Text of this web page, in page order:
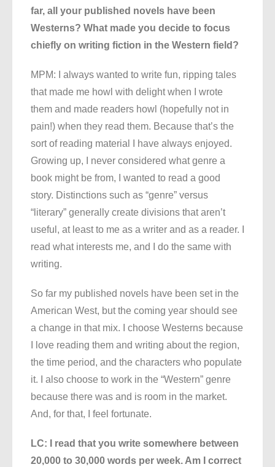
far, all your published novels have been
Westerns? What made you decide to focus
chiefly on writing fiction in the Western field?
MPM: I always wanted to write fun, ripping tales
that made me howl with delight when I wrote
them and made readers howl (hopefully not in
pain!) when they read them. Because that’s the
sort of reading material I have always enjoyed.
Growing up, I never considered what genre a
book might be from, I wanted to read a good
story. Distinctions such as “genre” versus
“literary” generally create divisions that aren’t
useful, at least to me as a writer and as a reader. I
read what interests me, and I do the same with
writing.
So far my published novels have been set in the
American West, but the coming year should see
a change in that mix. I choose Westerns because
I love reading them and writing about the region,
the time period, and the characters who populate
it. I also choose to work in the “Western” genre
because there was and is room in the market.
And, for that, I feel fortunate.
LC: I read that you write somewhere between
20,000 to 30,000 words per week. Am I correct